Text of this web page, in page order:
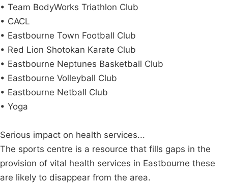
• Team BodyWorks Triathlon Club
• CACL
• Eastbourne Town Football Club
• Red Lion Shotokan Karate Club
• Eastbourne Neptunes Basketball Club
• Eastbourne Volleyball Club
• Eastbourne Netball Club
• Yoga
Serious impact on health services...
The sports centre is a resource that fills gaps in the
provision of vital health services in Eastbourne these
are likely to disappear from the area.